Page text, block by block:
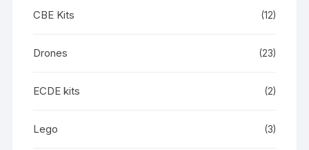
CBE Kits (12)
Drones (23)
ECDE kits (2)
Lego (3)